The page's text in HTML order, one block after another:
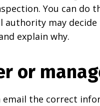
You can do
authority may
explain why.
or
the correct